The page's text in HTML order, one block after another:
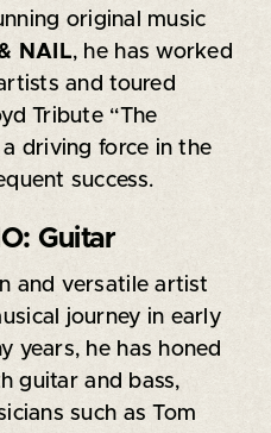
original music
NAIL, he has worked
and toured
Tribute “The​
a driving force in the
success.
Guitar
and versatile artist
journey in early
years, he has honed
guitar and bass,
such as Tom